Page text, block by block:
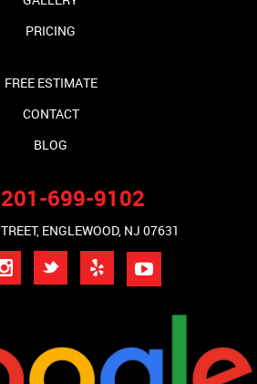
PRICING
FREE ESTIMATE
CONTACT
BLOG
201-699-9102
ENGLEWOOD, NJ 07631